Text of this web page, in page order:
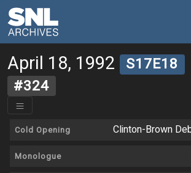
April 18, 1992 S17E18
#324
Cold Opening Clinton-Brown
Monologue